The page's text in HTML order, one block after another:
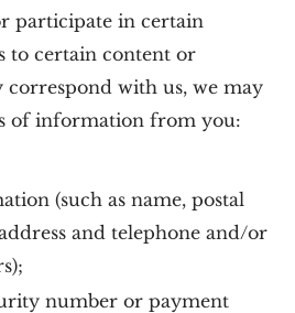
participate in certain
to certain content or
with us, we may
of information from you:
(such as name, postal
and telephone and/or
number or payment